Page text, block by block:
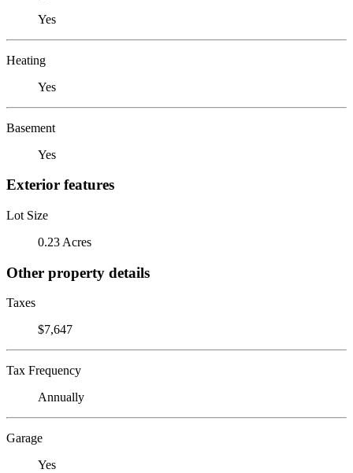
Yes
Heating
Yes
Basement
Yes
Exterior features
Lot Size
0.23 Acres
Other property details
Taxes
$7,647
Tax Frequency
Annually
Garage
Yes